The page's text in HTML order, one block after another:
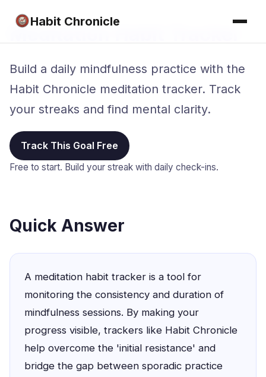
Habit Chronicle
Meditation Habit Tracker
Build a daily mindfulness practice with the
Habit Chronicle meditation tracker. Track
your streaks and find mental clarity.
Track This Goal Free
Free to start. Build your streak with daily check-ins.
Quick Answer
A meditation habit tracker is a tool for
monitoring the consistency and duration of
mindfulness sessions. By making your
progress visible, trackers like Habit Chronicle
help overcome the 'initial resistance' and
bridge the gap between sporadic practice